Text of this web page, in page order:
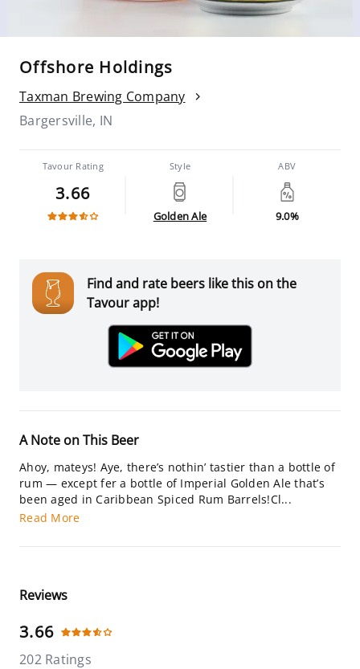
Offshore Holdings
Taxman Brewing Company
Bargersville, IN
Tavour Rating
3.66
Style
Golden Ale
ABV
9.0%
Find and rate beers like this on the
Tavour app!
A Note on This Beer
Ahoy, mateys! Aye, there’s nothin’ tastier than a bottle of
rum — except fer a bottle of Imperial Golden Ale that’s
been aged in Caribbean Spiced Rum Barrels!Cl...
Read More
Reviews
3.66
202 Ratings